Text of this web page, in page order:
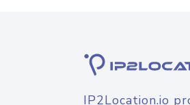
IP2Location.io